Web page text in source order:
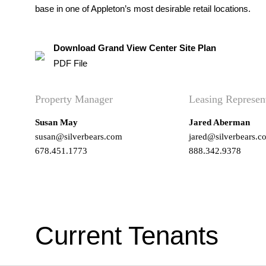
base in one of Appleton’s most desirable retail locations.
Download Grand View Center Site Plan
PDF File
Property Manager
Susan May
susan@silverbears.com
678.451.1773
Leasing
Jared Aberman
888.342.9378
Current Tenants